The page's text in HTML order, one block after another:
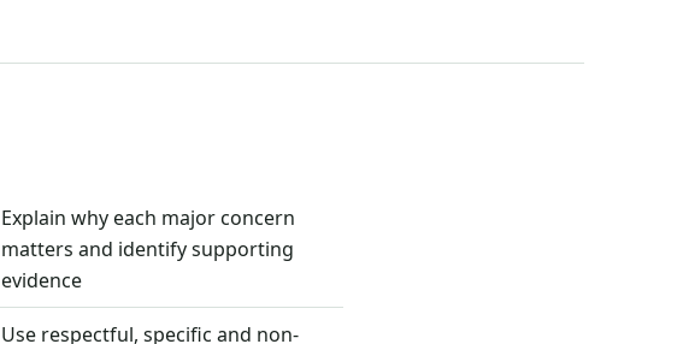
Explain why each major concern
matters and identify supporting
evidence
Use respectful, specific and non-